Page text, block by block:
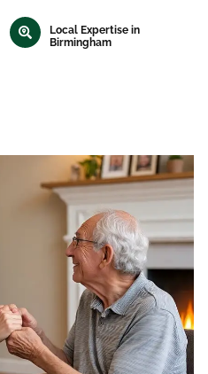
Local Expertise in
Birmingham